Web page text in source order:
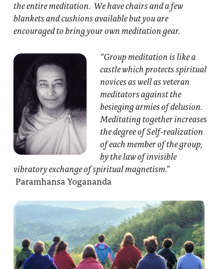
the entire meditation. We have chairs and a few
blankets and cushions available but you are
encouraged to bring your own meditation gear.
“Group meditation is like a
castle which protects spiritual
novices as well as veteran
meditators against the
besieging armies of delusion.
Meditating together increases
the degree of Self-realization
of each member of the group,
by the law of invisible
vibratory exchange of spiritual magnetism.”
Paramhansa Yogananda